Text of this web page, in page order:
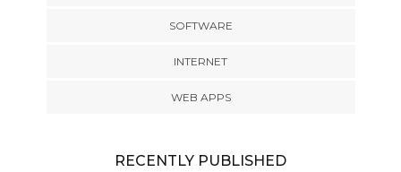
SOFTWARE
INTERNET
WEB APPS
RECENTLY PUBLISHED